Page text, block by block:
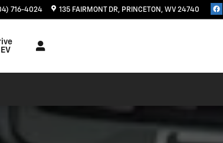
716-4024 135 FAIRMONT DR PRINCETON , WV 24740